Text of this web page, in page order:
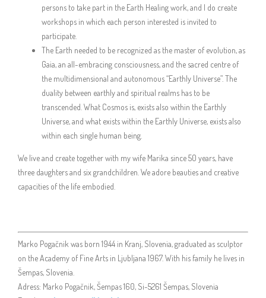
persons to take part in the Earth Healing work, and I do create
workshops in which each person interested is invited to
participate.
The Earth needed to be recognized as the master of evolution, as
Gaia, an all-embracing consciousness, and the sacred centre of
the multidimensional and autonomous “Earthly Universe”. The
duality between earthly and spiritual realms has to be
transcended. What Cosmos is, exists also within the Earthly
Universe, and what exists within the Earthly Universe, exists also
within each single human being.
We live and create together with my wife Marika since 50 years, have
three daughters and six grandchildren. We adore beauties and creative
capacities of the life embodied.
Marko Pogačnik was born 1944 in Kranj, Slovenia, graduated as sculptor
on the Academy of Fine Arts in Ljubljana 1967. With his family he lives in
Šempas, Slovenia.
Adress: Marko Pogačnik, Šempas 160, Si-5261 Šempas, Slovenia